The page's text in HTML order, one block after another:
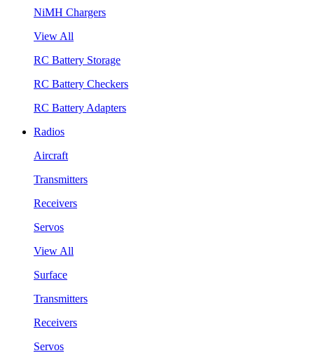
NiMH Chargers
View All
RC Battery Storage
RC Battery Checkers
RC Battery Adapters
Radios
Aircraft
Transmitters
Receivers
Servos
View All
Surface
Transmitters
Receivers
Servos